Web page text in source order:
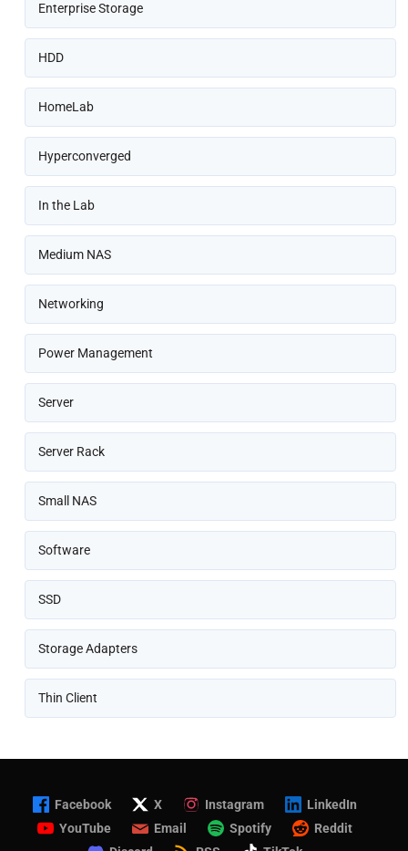
Enterprise Storage
HDD
HomeLab
Hyperconverged
In the Lab
Medium NAS
Networking
Power Management
Server
Server Rack
Small NAS
Software
SSD
Storage Adapters
Thin Client
Facebook X Instagram
LinkedIn
YouTube
Email Spotify
Reddit